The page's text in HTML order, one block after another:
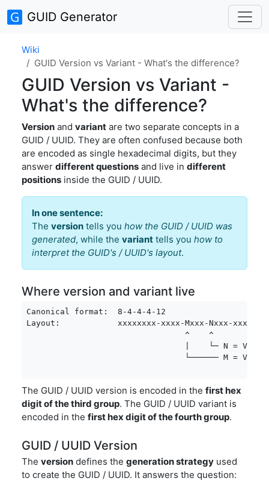
GUID Generator
Wiki
GUID Version vs Variant - What's the difference?
GUID Version vs Variant -
What's the difference?
Version and variant are two separate concepts in a
GUID / UUID. They are often confused because both
are encoded as single hexadecimal digits, but they
answer different questions and live in different
positions inside the GUID / UUID.
In one sentence:
The version tells you how the GUID / UUID was
generated, while the variant tells you how to
interpret the GUID's / UUID's layout.
Where version and variant live
Canonical format:  8-4-4-4-12
Layout:            xxxxxxxx-xxxx-Mxxx-Nxxx-
                                 ^    ^
|    └─ N =
└────── M =
The GUID / UUID version is encoded in the first hex
digit of the third group. The GUID / UUID variant is
encoded in the first hex digit of the fourth group.
GUID / UUID Version
The version defines the generation strategy used
to create the GUID / UUID. It answers the question: